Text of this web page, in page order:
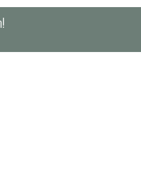
!